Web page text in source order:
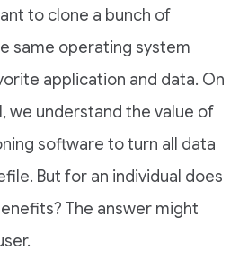
to clone a bunch of
same operating system
application and data. On
we understand the value of
software to turn all data
But for an individual does
The answer might